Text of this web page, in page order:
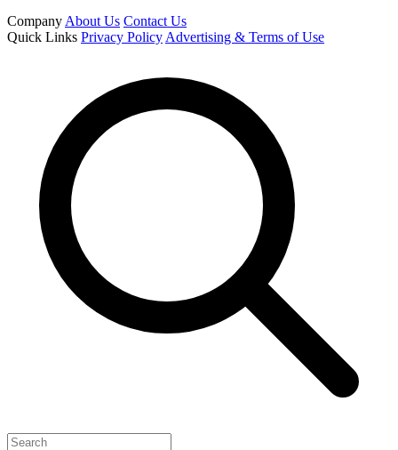
Company About Us Contact Us
Quick Links Privacy Policy Advertising & Terms of Use